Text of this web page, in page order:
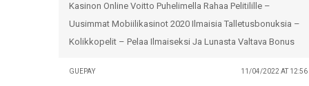
Kasinon Online Voitto Puhelimella Rahaa Pelitilille –
Uusimmat Mobiilikasinot 2020 Ilmaisia Talletusbonuksia –
Kolikkopelit – Pelaa Ilmaiseksi Ja Lunasta Valtava Bonus
GUEPAY 11/04/2022 AT 12:56